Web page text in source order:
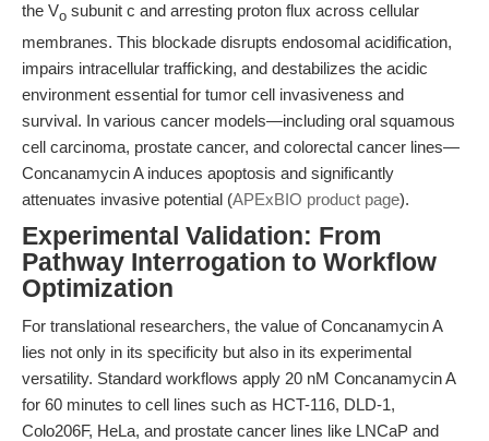
the Vo subunit c and arresting proton flux across cellular
membranes. This blockade disrupts endosomal acidification,
impairs intracellular trafficking, and destabilizes the acidic
environment essential for tumor cell invasiveness and
survival. In various cancer models—including oral squamous
cell carcinoma, prostate cancer, and colorectal cancer lines—
Concanamycin A induces apoptosis and significantly
attenuates invasive potential (APExBIO product page).
Experimental Validation: From
Pathway Interrogation to Workflow
Optimization
For translational researchers, the value of Concanamycin A
lies not only in its specificity but also in its experimental
versatility. Standard workflows apply 20 nM Concanamycin A
for 60 minutes to cell lines such as HCT-116, DLD-1,
Colo206F, HeLa, and prostate cancer lines like LNCaP and